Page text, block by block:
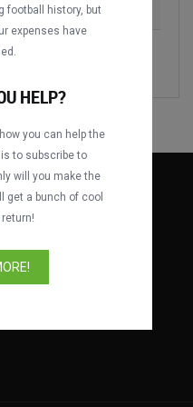
2006-2007
video library where
free anytime, anywhere.
football history, but
expenses have
HELP?
you can help the
to subscribe to
will you make the
get a bunch of cool